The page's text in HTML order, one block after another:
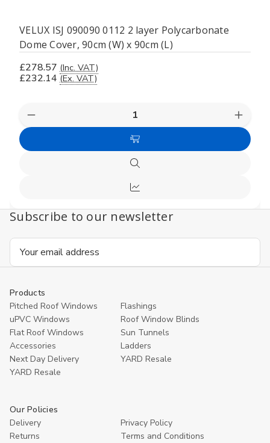
VELUX ISJ 090090 0112 2 layer Polycarbonate
Dome Cover, 90cm (W) x 90cm (L)
£278.57 (Inc. VAT)
£232.14 (Ex. VAT)
Decrease
Quantity
undefined
Add
to
Quick
view
Compare
Subscribe to our newsletter
Email
Products
Pitched Roof Windows
Flashings
uPVC Windows
Roof Window Blinds
Flat Roof Windows
Sun Tunnels
Accessories
Ladders
Next Day Delivery
YARD Resale
YARD Resaleㅤ
Our Policies
Delivery
Privacy Policy
Returns
Terms and Conditions